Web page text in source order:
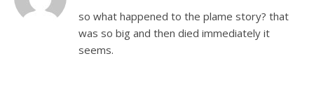
so what happened to the plame story? that
was so big and then died immediately it
seems.